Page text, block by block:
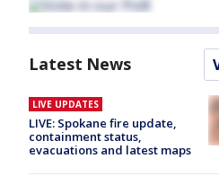
Latest News
LIVE UPDATES
LIVE: Spokane fire update,
containment status,
evacuations and latest maps